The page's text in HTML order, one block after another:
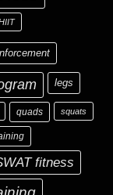
legs
quads squats
fitness